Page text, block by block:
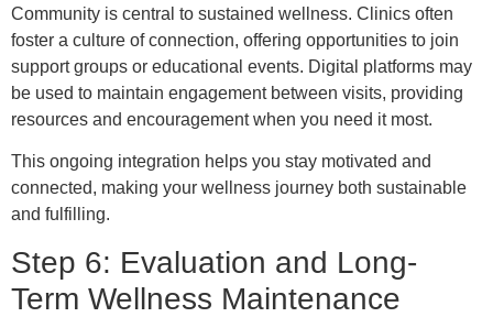
Community is central to sustained wellness. Clinics often
foster a culture of connection, offering opportunities to join
support groups or educational events. Digital platforms may
be used to maintain engagement between visits, providing
resources and encouragement when you need it most.
This ongoing integration helps you stay motivated and
connected, making your wellness journey both sustainable
and fulfilling.
Step 6: Evaluation and Long-
Term Wellness Maintenance